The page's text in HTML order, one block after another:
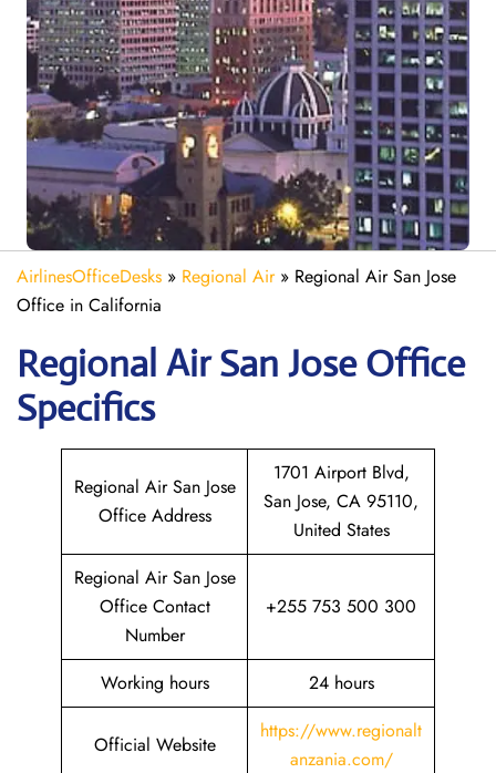
AirlinesOfficeDesks » Regional Air» Regional Air San Jose
Office in California
Regional Air San JoseOffice
Specifics
Regional Air San Jose
Office Address
1701 Airport Blvd,
San Jose, CA 95110,
United States
Regional Air San Jose
Office Contact
Number
+255 753 500 300
Working hours 24 hours
Official Website
https://www.regionalt
anzania.com/